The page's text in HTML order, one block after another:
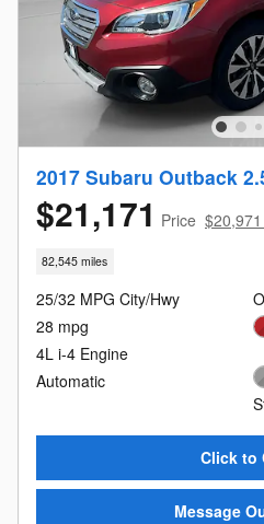
2017 Subaru Outback
$21,171 Price
82,545 miles
25/32 MPG City/Hwy
28 mpg
4L i-4 Engine
Automatic
Click to
Message